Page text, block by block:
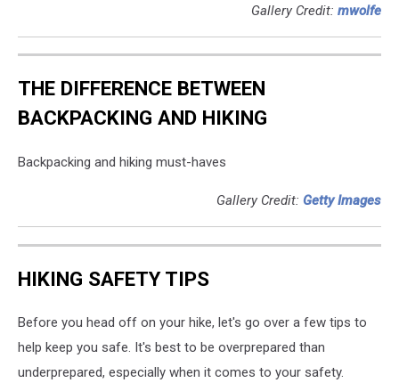
Gallery Credit: mwolfe
THE DIFFERENCE BETWEEN
BACKPACKING AND HIKING
Backpacking and hiking must-haves
Gallery Credit: Getty Images
HIKING SAFETY TIPS
Before you head off on your hike, let's go over a few tips to
help keep you safe. It's best to be overprepared than
underprepared, especially when it comes to your safety.